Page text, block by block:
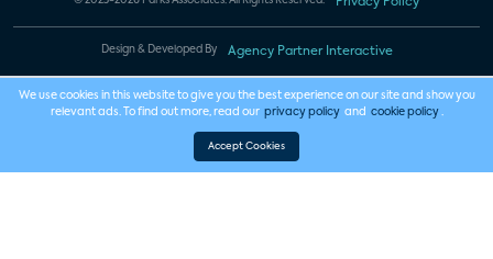
Design & Developed By Agency Partner Interactive
We use cookies in this website to give you the best experience on our site and show you
relevant ads. To find out more, read our privacy policy and cookie policy .
Accept Cookies